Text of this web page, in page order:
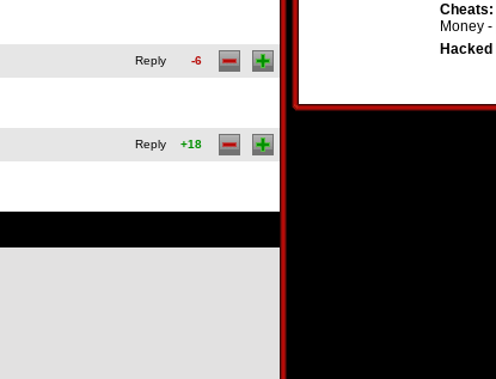
Cheats:
Money -
Hacked
Reply -6
Reply +18